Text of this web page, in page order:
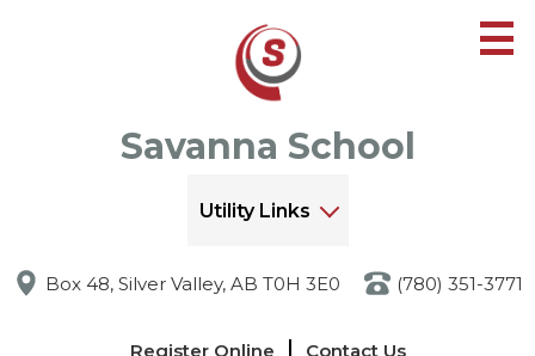
to
main
content
Savanna School
Utility Links
Box 48, Silver Valley, AB T0H 3E0 (780) 351-3771
Register Online Contact Us